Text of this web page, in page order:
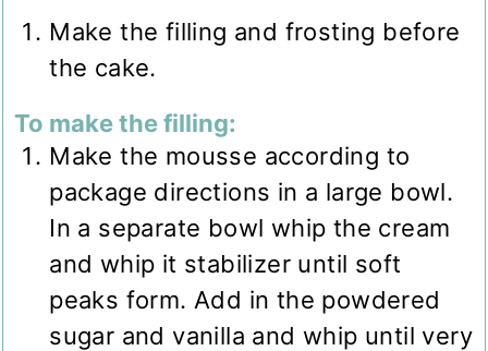
Make the filling and frosting before
the cake.
To make the filling:
Make the mousse according to
package directions in a large bowl.
In a separate bowl whip the cream
and whip it stabilizer until soft
peaks form. Add in the powdered
sugar and vanilla and whip until very